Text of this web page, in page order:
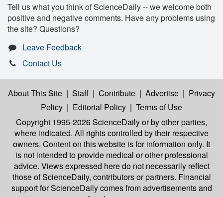
Tell us what you think of ScienceDaily -- we welcome both
positive and negative comments. Have any problems using
the site? Questions?
Leave Feedback
Contact Us
About This Site | Staff | Contribute | Advertise | Privacy
Policy | Editorial Policy | Terms of Use
Copyright 1995-2026 ScienceDailyor by other parties,
where indicated. All rights controlled by their respective
owners. Content on this website is for information only. It
is not intended to provide medical or other professional
advice. Views expressed here do not necessarily reflect
those of ScienceDaily, contributors or partners. Financial
support for ScienceDaily comes from advertisements and